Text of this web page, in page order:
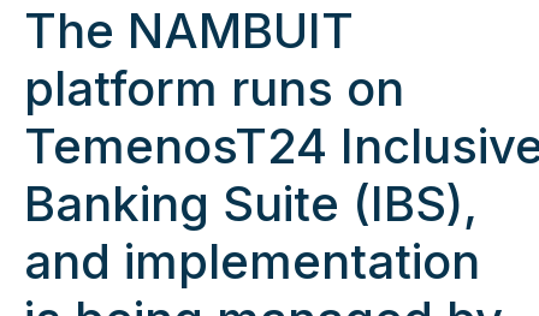
The NAMBUIT
platform runs on
TemenosT24
Banking Suite (IBS),
and implementation